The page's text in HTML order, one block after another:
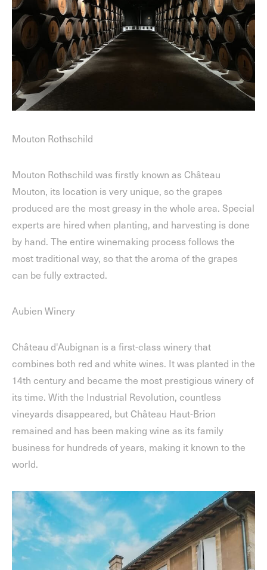
Mouton Rothschild
Mouton Rothschild was firstly known as Château
Mouton, its location is very unique, so the grapes
produced are the most greasy in the whole area. Special
experts are hired when planting, and harvesting is done
by hand. The entire winemaking process follows the
most traditional way, so that the aroma of the grapes
can be fully extracted.
Aubien Winery
Château d'Aubignan is a first-class winery that
combines both red and white wines. It was planted in the
14th century and became the most prestigious winery of
its time. With the Industrial Revolution, countless
vineyards disappeared, but Château Haut-Brion
remained and has been making wine as its family
business for hundreds of years, making it known to the
world.